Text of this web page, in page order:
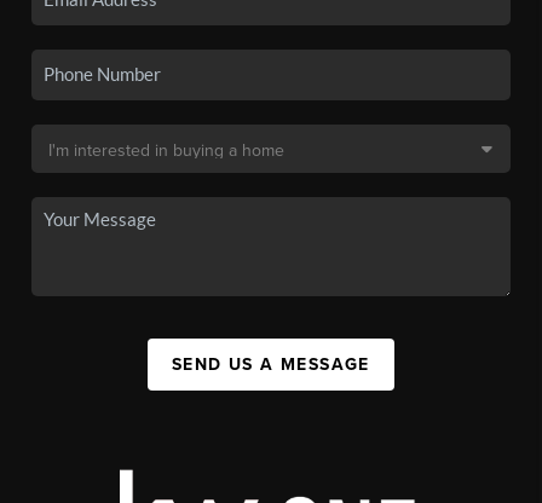
SEND US A MESSAGE